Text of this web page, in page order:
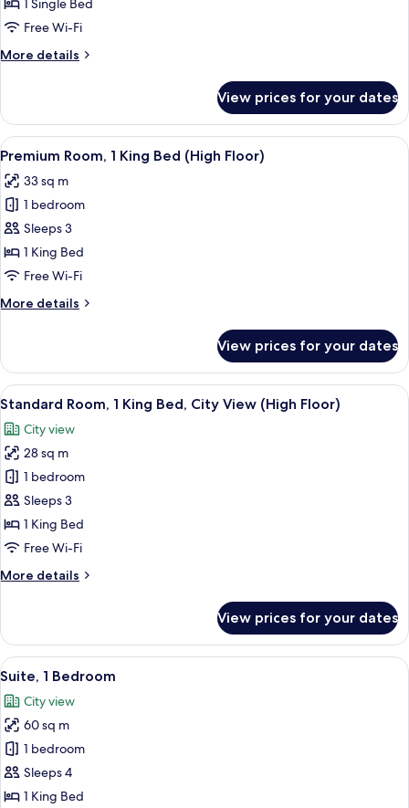
Free Wi-Fi
More details
More
Room
View prices for your dates
View
all
photos
for
Premium
Room,
1
Bed
A hotel room with a bed, bedside
4
Premium Room, 1 King Bed (High Floor)
33 sq m
1 bedroom
Sleeps 3
1 King Bed
Free Wi-Fi
More details
More
Room,
King
(High
Floor)
View prices for your dates
View
all
photos
for
Standard
Room,
1
King
City
Floor)
A modern hotel room with a desk,
3
Standard Room, 1 King Bed, City View (High Floor)
City view
28 sq m
1 bedroom
Sleeps 3
1 King Bed
Free Wi-Fi
More details
More
Room,
King
City
View
(High
Floor)
View prices for your dates
View
all
photos
for
Suite,
1
Bedroom
A modern living room with a sofa, a
9
Suite, 1 Bedroom
City view
60 sq m
1 bedroom
Sleeps 4
1 King Bed